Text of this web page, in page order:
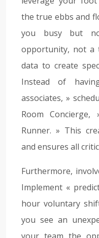
the true ebbs and
you busy but
opportunity, not a
data to create
Instead of
associates, »
Room
Runner. » This
and ensures all
Furthermore,
Implement «
hour voluntary
you see an